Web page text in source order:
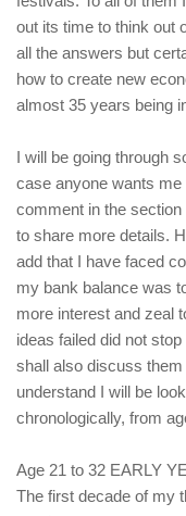
out its time to think out
all the answers but
how to create new
almost 35 years being
I will be going through
case anyone wants
comment in the
to share more details.
add that I have faced
my bank balance was
more interest and zeal
ideas failed did not
shall also discuss
understand I will be
chronologically, from
Age 21 to 32 EARLY
The first decade of my